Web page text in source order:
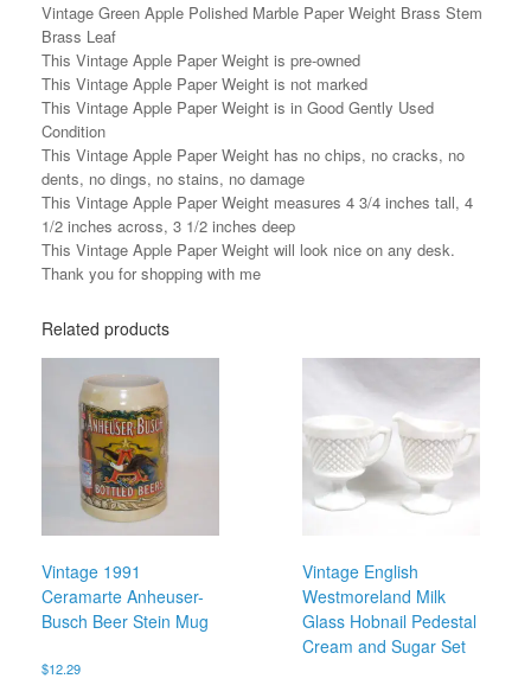
Vintage Green Apple Polished Marble Paper Weight Brass Stem
Brass Leaf
This Vintage Apple Paper Weight is pre-owned
This Vintage Apple Paper Weight is not marked
This Vintage Apple Paper Weight is in Good Gently Used
Condition
This Vintage Apple Paper Weight has no chips, no cracks, no
dents, no dings, no stains, no damage
This Vintage Apple Paper Weight measures 4 3/4 inches tall, 4
1/2 inches across, 3 1/2 inches deep
This Vintage Apple Paper Weight will look nice on any desk.
Thank you for shopping with me
Related products
Vintage 1991
Ceramarte Anheuser-
Busch Beer Stein Mug
$12.29
Vintage English
Westmoreland Milk
Glass Hobnail Pedestal
Cream and Sugar Set